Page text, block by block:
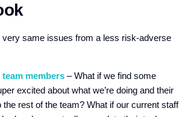
very same issues from a less risk-adverse
members – What if we find some
excited about what we’re doing and their
rest of the team? What if our current staff